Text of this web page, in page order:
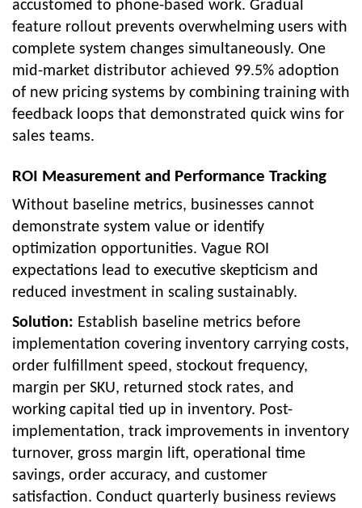
accustomed to phone-based work. Gradual
feature rollout prevents overwhelming users with
complete system changes simultaneously. One
mid-market distributor achieved 99.5% adoption
of new pricing systems by combining training with
feedback loops that demonstrated quick wins for
sales teams.
ROI Measurement and Performance Tracking
Without baseline metrics, businesses cannot
demonstrate system value or identify
optimization opportunities. Vague ROI
expectations lead to executive skepticism and
reduced investment in scaling sustainably.
Solution: Establish baseline metrics before
implementation covering inventory carrying costs,
order fulfillment speed, stockout frequency,
margin per SKU, returned stock rates, and
working capital tied up in inventory. Post-
implementation, track improvements in inventory
turnover, gross margin lift, operational time
savings, order accuracy, and customer
satisfaction. Conduct quarterly business reviews